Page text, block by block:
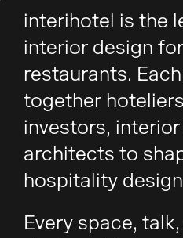
interihotel is the
interior design
restaurants.
together
investors,
architects to
hospitality
Every space,